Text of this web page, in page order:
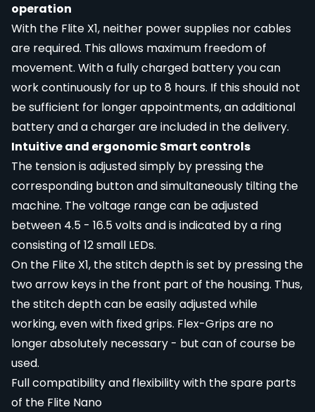
operation
With the Flite X1, neither power supplies nor cables
are required. This allows maximum freedom of
movement. With a fully charged battery you can
work continuously for up to 8 hours. If this should not
be sufficient for longer appointments, an additional
battery and a charger are included in the delivery.
Intuitive and ergonomic Smart controls
The tension is adjusted simply by pressing the
corresponding button and simultaneously tilting the
machine. The voltage range can be adjusted
between 4.5 - 16.5 volts and is indicated by a ring
consisting of 12 small LEDs.
On the Flite X1, the stitch depth is set by pressing the
two arrow keys in the front part of the housing. Thus,
the stitch depth can be easily adjusted while
working, even with fixed grips. Flex-Grips are no
longer absolutely necessary - but can of course be
used.
Full compatibility and flexibility with the spare parts
of the Flite Nano